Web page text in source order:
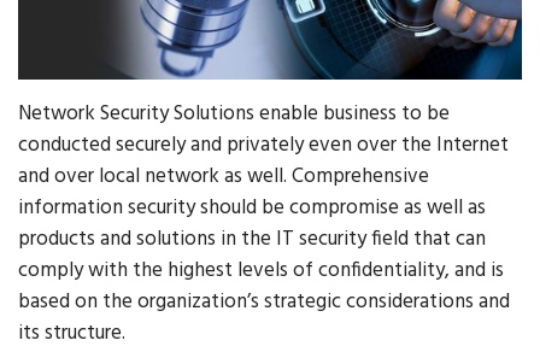
Network Security Solutions enable business to be
conducted securely and privately even over the Internet
and over local network as well. Comprehensive
information security should be compromise as well as
products and solutions in the IT security field that can
comply with the highest levels of confidentiality, and is
based on the organization’s strategic considerations and
its structure.